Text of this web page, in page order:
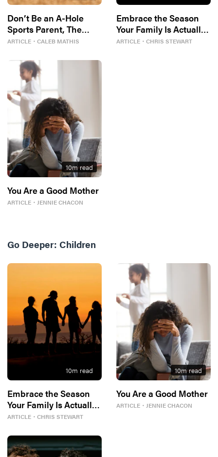
Don’t Be an A-Hole
Sports Parent, The
Bible Tells Me So
ARTICLE ・ CALEB MATHIS
Embrace the Season
Your Family Is Actually
In
ARTICLE ・ CHRIS STEWART
10m read
You Are a Good Mother
ARTICLE ・ JENNIE CHACON
Go Deeper: Children
10m read
Embrace the Season
Your Family Is Actually
In
ARTICLE ・ CHRIS STEWART
10m read
You Are a Good Mother
ARTICLE ・ JENNIE CHACON